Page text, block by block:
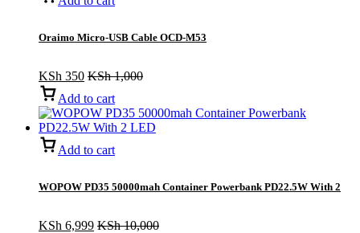
Oraimo Micro-USB Cable OCD-M53
KSh 350 KSh1,000
Add to cart
Add to cart
WOPOW PD35 50000mah Container Powerbank PD22.5W With 2
KSh 6,999 KSh10,000